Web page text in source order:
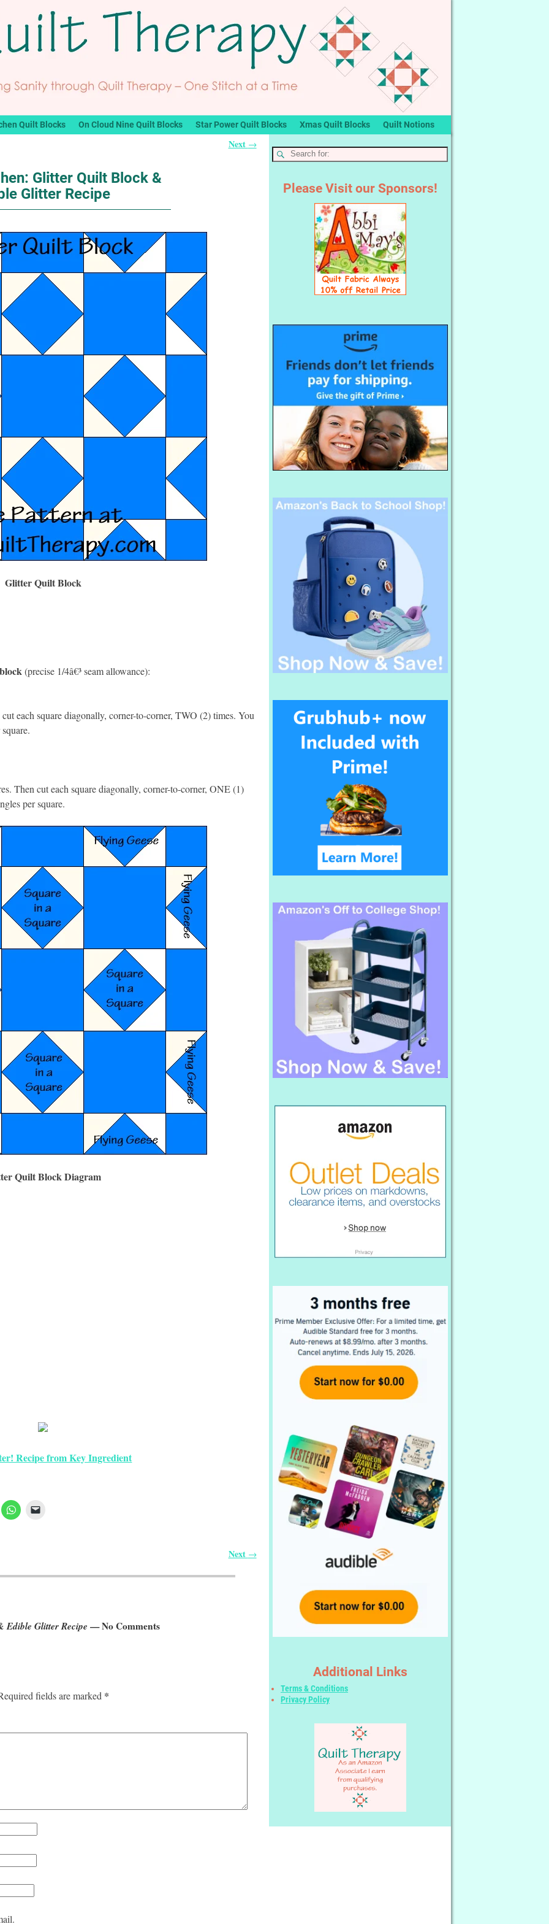
Quilt Blocks On Cloud Nine Quilt Blocks Star Power Quilt Blocks Xmas Quilt Blocks Quilt Notions
Next →
Glitter Quilt Block &
Glitter Recipe
Glitter Quilt Block
(precise 1/4â€³ seam allowance):
each square diagonally, corner-to-corner, TWO (2) times. You
Then cut each square diagonally, corner-to-corner, ONE (1)
per square.
Quilt Block Diagram
Recipe from Key Ingredient
Next →
Glitter Recipe — No Comments
fields are marked *
Please Visit our Sponsors!
Additional Links
Terms & Conditions
Privacy Policy